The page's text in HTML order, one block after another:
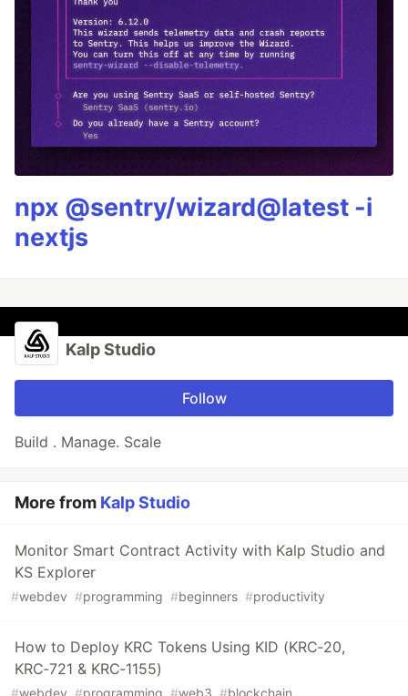
npx @sentry/wizard@latest -i
nextjs
Kalp Studio
Follow
Build . Manage. Scale
More from Kalp Studio
Monitor Smart Contract Activity with Kalp Studio and
KS Explorer
#webdev #programming #beginners #productivity
How to Deploy KRC Tokens Using KID (KRC‑20,
KRC‑721 & KRC‑1155)